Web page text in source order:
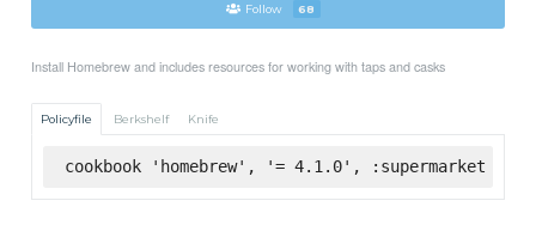
Follow 68
Install Homebrew and includes resources for working with taps and casks
Policyfile Berkshelf Knife
cookbook 'homebrew', '= 4.1.0', :supermarket